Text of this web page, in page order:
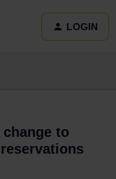
LOGIN
to